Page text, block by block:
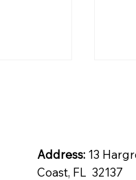
Address: 13
Coast, FL 32137